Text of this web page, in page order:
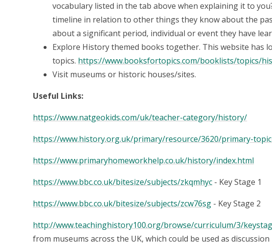
vocabulary listed in the tab above when explaining it to
timeline in relation to other things they know about the
about a significant period, individual or event they have
Explore History themed books together. This website has
topics. https://www.booksfortopics.com/booklists/topics/
Visit museums or historic houses/sites.
Useful Links:
https://www.natgeokids.com/uk/teacher-category/history/
https://www.history.org.uk/primary/resource/3620/primary-
https://www.primaryhomeworkhelp.co.uk/history/index.html
https://www.bbc.co.uk/bitesize/subjects/zkqmhyc - Key Stage 1
https://www.bbc.co.uk/bitesize/subjects/zcw76sg - Key Stage 2
http://www.teachinghistory100.org/browse/curriculum/3/
from museums across the UK, which could be used as